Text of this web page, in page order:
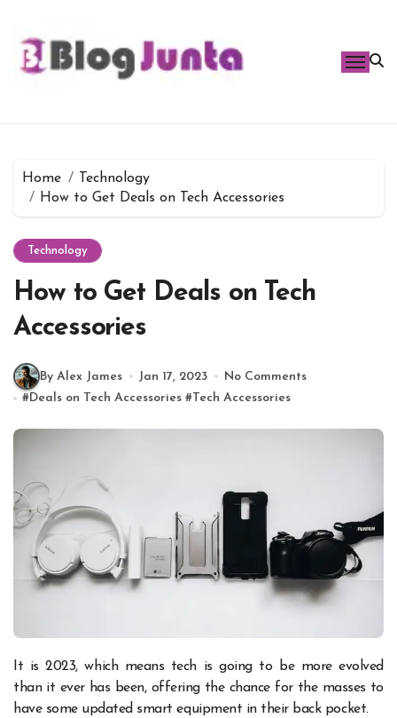
content
Home
Technology
How to Get Deals on Tech Accessories
Technology
How to Get Deals on Tech
Accessories
By Alex James Jan 17, 2023
No Comments
#Deals on Tech Accessories #Tech Accessories
than it ever has been, offering the chance for the masses to
have some updated smart equipment in their back pocket.